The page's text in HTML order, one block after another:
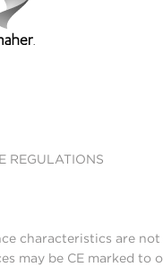
REGULATIONS
characteristics are not
may be CE marked to